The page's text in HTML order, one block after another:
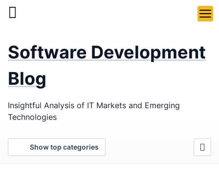
Skip
Web &
Development
Agency
Software Development
Blog
Insightful Analysis of IT Markets and Emerging
Technologies
Show top categories